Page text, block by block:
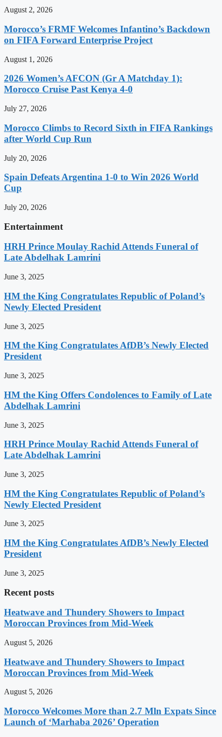
August 2, 2026
Morocco’s FRMF Welcomes Infantino’s Backdown
on FIFA Forward Enterprise Project
August 1, 2026
2026 Women’s AFCON (Gr A Matchday 1):
Morocco Cruise Past Kenya 4-0
July 27, 2026
Morocco Climbs to Record Sixth in FIFA Rankings
after World Cup Run
July 20, 2026
Spain Defeats Argentina 1-0 to Win 2026 World
Cup
July 20, 2026
Entertainment
HRH Prince Moulay Rachid Attends Funeral of
Late Abdelhak Lamrini
June 3, 2025
HM the King Congratulates Republic of Poland’s
Newly Elected President
June 3, 2025
HM the King Congratulates AfDB’s Newly Elected
President
June 3, 2025
HM the King Offers Condolences to Family of Late
Abdelhak Lamrini
June 3, 2025
HRH Prince Moulay Rachid Attends Funeral of
Late Abdelhak Lamrini
June 3, 2025
HM the King Congratulates Republic of Poland’s
Newly Elected President
June 3, 2025
HM the King Congratulates AfDB’s Newly Elected
President
June 3, 2025
Recent posts
Heatwave and Thundery Showers to Impact
Moroccan Provinces from Mid-Week
August 5, 2026
Heatwave and Thundery Showers to Impact
Moroccan Provinces from Mid-Week
August 5, 2026
Morocco Welcomes More than 2.7 Mln Expats Since
Launch of ‘Marhaba 2026’ Operation